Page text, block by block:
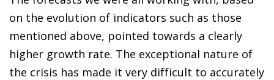
on the evolution of indicators such as those
mentioned above, pointed towards a clearly
higher growth rate. The exceptional nature of
the crisis has made it very difficult to accurately